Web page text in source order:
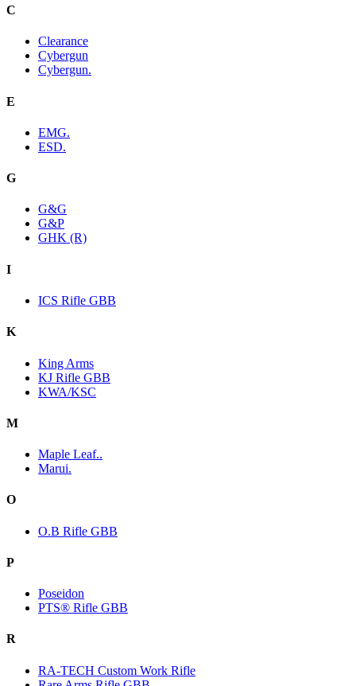
C
Clearance
Cybergun
Cybergun.
E
EMG.
ESD.
G
G&G
G&P
GHK (R)
I
ICS Rifle GBB
K
King Arms
KJ Rifle GBB
KWA/KSC
M
Maple Leaf..
Marui.
O
O.B Rifle GBB
P
Poseidon
PTS® Rifle GBB
R
RA-TECH Custom Work Rifle